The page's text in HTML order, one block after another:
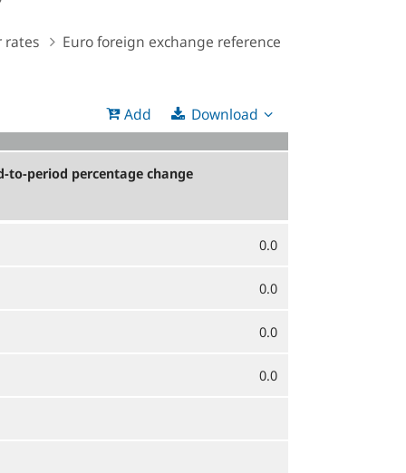
rates
Euro foreign exchange reference
Add Download
to-period percentage change
0.0
0.0
0.0
0.0